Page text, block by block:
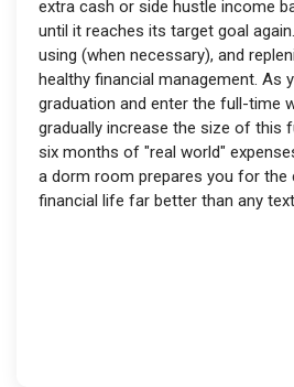
extra cash or side hustle income
until it reaches its target goal
using (when necessary), and
healthy financial management. As
graduation and enter the full-time
gradually increase the size of this
six months of "real world"
a dorm room prepares you for
financial life far better than any